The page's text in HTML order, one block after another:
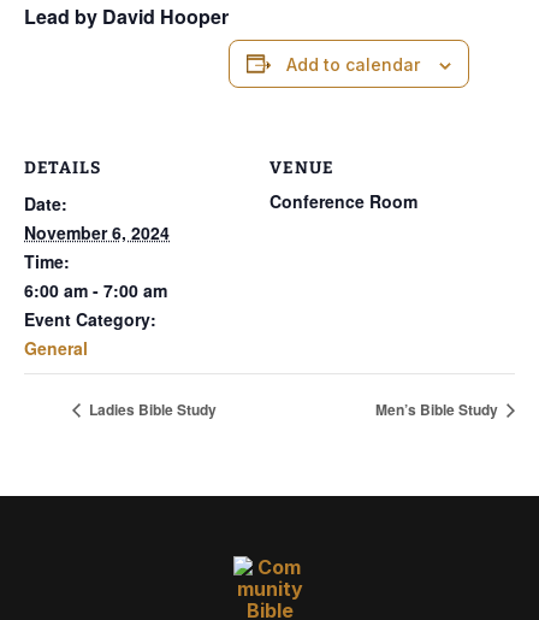
Lead by David Hooper
Add to calendar
DETAILS
Date:
November 6, 2024
Time:
6:00 am - 7:00 am
Event Category:
General
VENUE
Conference Room
Ladies Bible Study Men’s Bible Study